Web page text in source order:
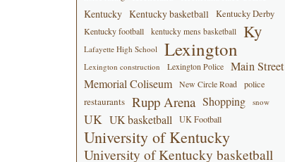
Kentucky Kentucky basketball Kentucky Derby
Kentucky football kentucky mens basketball Ky
Lafayette High School Lexington
Lexington construction Lexington Police
Main Street
Memorial Coliseum
New Circle Road police
restaurants Rupp Arena Shopping snow
UK UK basketball UK Football
University of Kentucky
University of Kentucky basketball